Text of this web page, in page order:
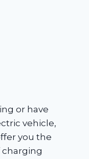
or have
vehicle,
you the